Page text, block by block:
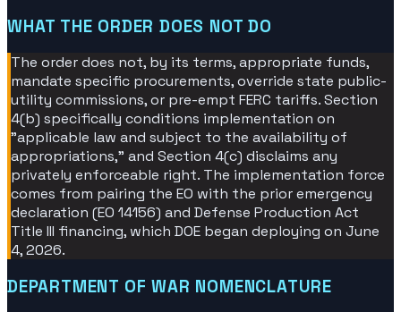
WHAT THE ORDER DOES NOT DO
The order does not, by its terms, appropriate funds,
mandate specific procurements, override state public-
utility commissions, or pre-empt FERC tariffs. Section
4(b) specifically conditions implementation on
"applicable law and subject to the availability of
appropriations," and Section 4(c) disclaims any
privately enforceable right. The implementation force
comes from pairing the EO with the prior emergency
declaration (EO 14156) and Defense Production Act
Title III financing, which DOE began deploying on June
4, 2026.
DEPARTMENT OF WAR NOMENCLATURE